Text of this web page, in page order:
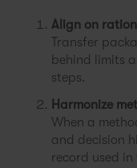
Align on
Transfer
behind limits
steps.
Harmonize
When a
and decision
record used in